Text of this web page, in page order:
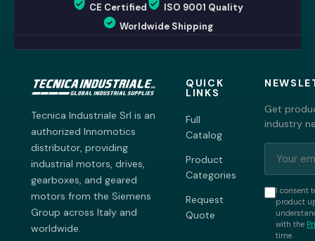
CE Certified
ISO 9001 Quality
Worldwide Shipping
Tecnica Industriale Srl is an
authorized Innomotics
distributor, providing
industrial motors, drives,
gearboxes, and geared
motors from the Siemens
Group across Italy and
worldwide.
QUICK
LINKS
Full
Catalog
Product
Categories
Request
Quote
Get
industry
I consent
product
with the
time.